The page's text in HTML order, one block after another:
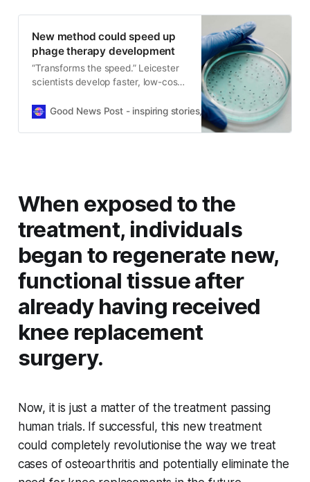
New method could speed up
phage therapy development
“Transforms the speed.” Leicester
scientists develop faster, low-cost
new treatments for antibiotic
Good News Post - inspiring stories, hope, positivity, well-
When exposed to the
treatment, individuals
began to regenerate new,
functional tissue after
already having received
knee replacement
surgery.
Now, it is just a matter of the treatment passing
human trials. If successful, this new treatment
could completely revolutionise the way we treat
cases of osteoarthritis and potentially eliminate the